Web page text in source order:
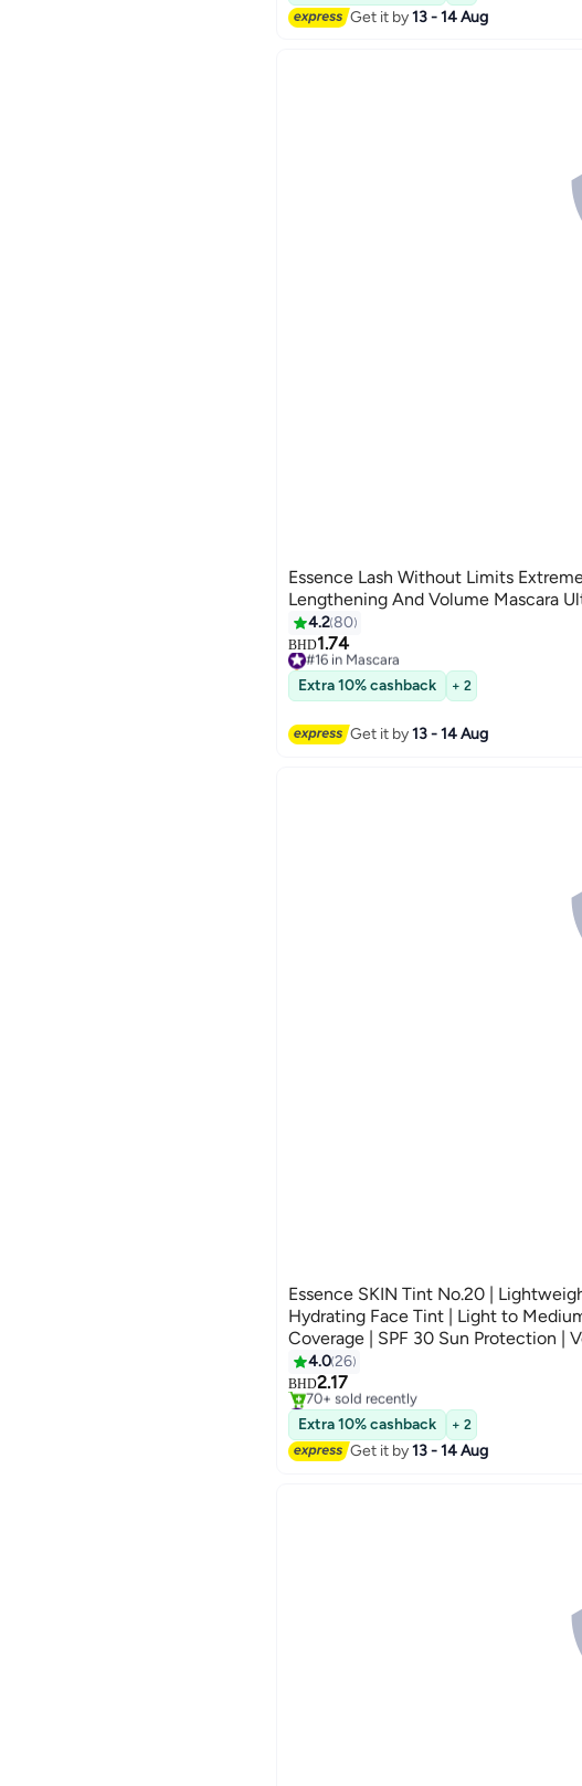
Get it by13 - 14 Aug
Essence Lash Without Limits
Lengthening And Volume Mascara
4.280
BHD1.74
#16 in Mascara
Only 6 left in stock
#16 in Mascara
Extra 10% cashback + 2
Get it by13 - 14 Aug
Essence SKIN Tint No.20 |
Hydrating Face Tint | Light to
Coverage | SPF 30 Sun Protection |
Formula with Aloe Vera & Hyaluronic
Natural Radiant Finish | 30 ml Beige
4.026
BHD2.17
#26 in Foundation
Selling out fast
70+ sold recently
#26 in Foundation
Extra 10% cashback + 2
Get it by13 - 14 Aug